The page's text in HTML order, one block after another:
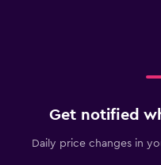
Get notified
Daily price changes in